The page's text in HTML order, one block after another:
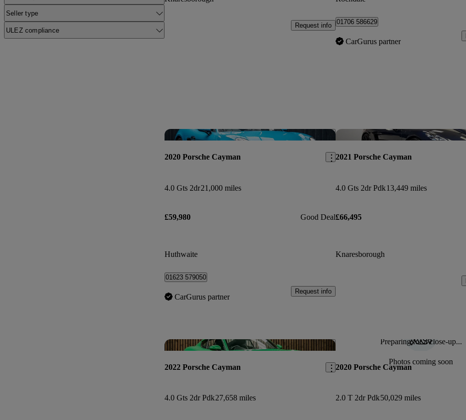
Seller type
ULEZ compliance
Request info 01706 586629
CarGurus partner
Save this listing
2020 Porsche Cayman
4.0 Gts 2dr21,000 miles
£59,980 Good Deal
Huthwaite
01623 579050
CarGurus partner
Request info
2021 Porsche Cayman
4.0 Gts 2dr Pdk13,449 miles
£66,495
Knaresborough
Save this listing
2022 Porsche Cayman
4.0 Gts 2dr Pdk27,658 miles
Preparing for a close-up...
Photos coming soon
2020 Porsche Cayman
2.0 T 2dr Pdk50,029 miles